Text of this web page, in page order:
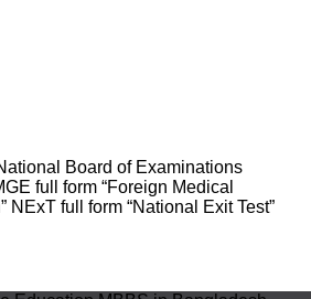
Board of Examinations
full form “Foreign Medical
NExT full form “National Exit Test”